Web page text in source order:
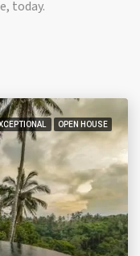
today.
OPEN HOUSE